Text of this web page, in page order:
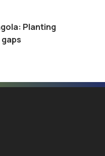
Planting